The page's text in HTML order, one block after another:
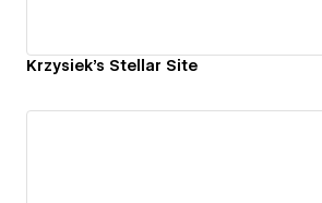
Krzysiek's Stellar Site